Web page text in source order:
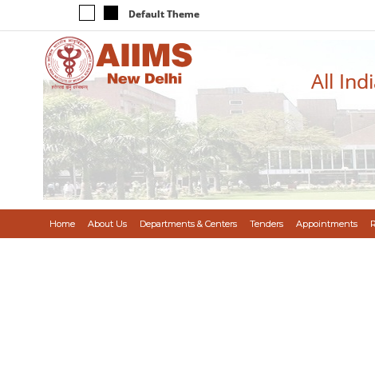
Default Theme
All
Home About Us Departments & Centers Tenders Appointments